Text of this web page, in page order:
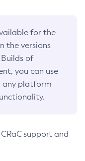
for the
the versions
of
you can use
any platform
support and